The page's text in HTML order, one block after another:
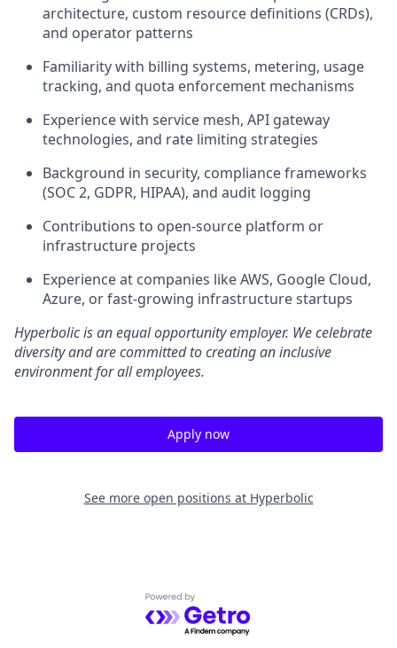
architecture, custom resource definitions (CRDs),
and operator patterns
Familiarity with billing systems, metering, usage
tracking, and quota enforcement mechanisms
Experience with service mesh, API gateway
technologies, and rate limiting strategies
Background in security, compliance frameworks
(SOC 2, GDPR, HIPAA), and audit logging
Contributions to open-source platform or
infrastructure projects
Experience at companies like AWS, Google Cloud,
Azure, or fast-growing infrastructure startups
Hyperbolic is an equal opportunity employer. We celebrate
diversity and are committed to creating an inclusive
environment for all employees.
Apply now
See more open positions at Hyperbolic
Powered by Getro.com